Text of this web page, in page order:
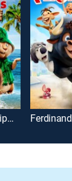
Alvin and the Chipmunks: Chipwrecked Ferdinand